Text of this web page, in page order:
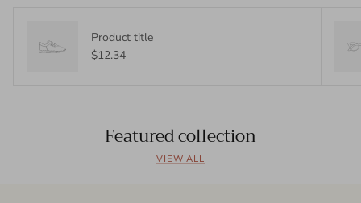
Product title
$12.34
Featured collection
VIEW ALL